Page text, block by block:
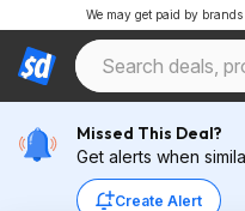
We may get paid by
Missed This Deal?
Get alerts when
Create Alert